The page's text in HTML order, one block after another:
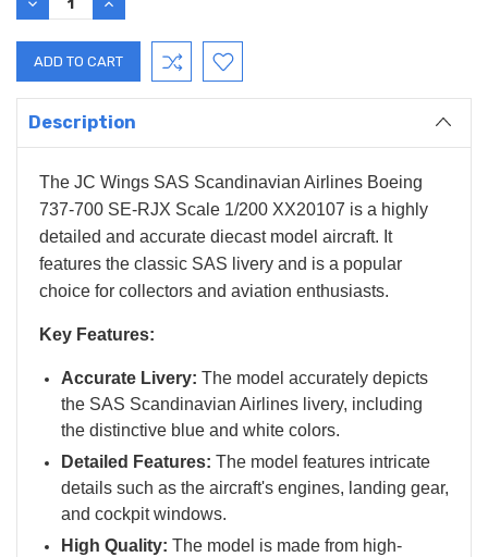
QUANTITY: QUANTITY:
Description
The JC Wings SAS Scandinavian Airlines Boeing
737-700 SE-RJX Scale 1/200 XX20107 is a highly
detailed and accurate diecast model aircraft. It
features the classic SAS livery and is a popular
choice for collectors and aviation enthusiasts.
Key Features:
Accurate Livery: The model accurately depicts
the SAS Scandinavian Airlines livery, including
the distinctive blue and white colors.
Detailed Features: The model features intricate
details such as the aircraft's engines, landing gear,
and cockpit windows.
High Quality: The model is made from high-